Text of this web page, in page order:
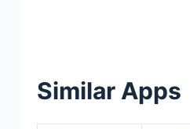
Similar Apps